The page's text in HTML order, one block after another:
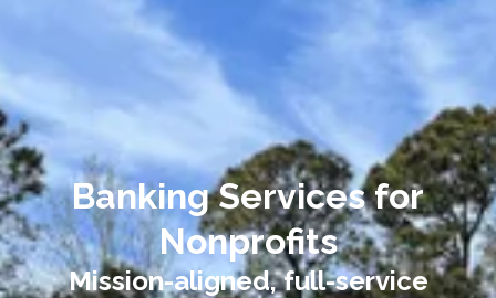
Locked Out or
Banking Services for
Nonprofits
Mission-aligned, full-service